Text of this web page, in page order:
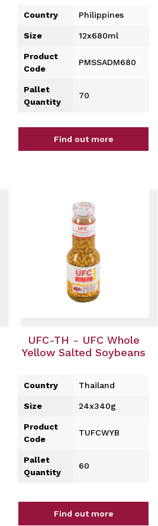
Country Philippines
Size 12x680ml
Product
Code
PMSSADM680
Pallet
Quantity
70
Find out more
UFC-TH - UFC Whole
Yellow Salted Soybeans
Country Thailand
Size 24x340g
Product
Code
TUFCWYB
Pallet
Quantity
60
Find out more